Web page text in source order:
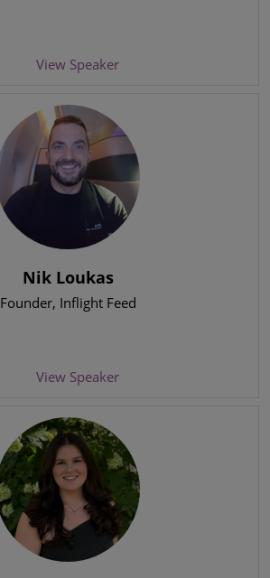
View Speaker
Nik Loukas
Founder, Inflight Feed
View Speaker